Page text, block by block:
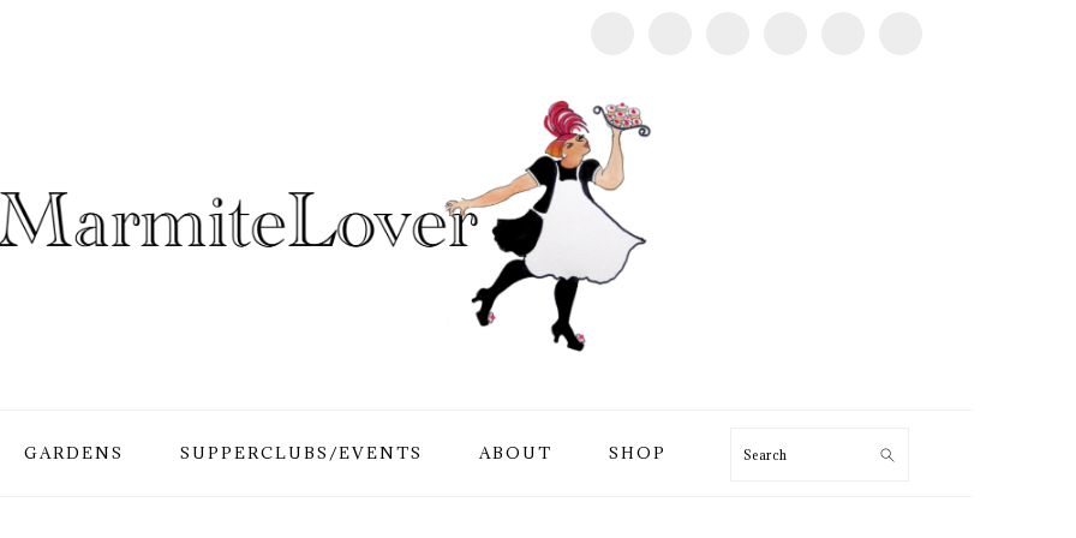
GARDENS SUPPERCLUBS/EVENTS ABOUT SHOP Search